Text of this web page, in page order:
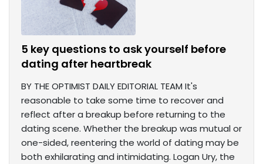
5 key questions to ask yourself before
dating after heartbreak
BY THE OPTIMIST DAILY EDITORIAL TEAM It's
reasonable to take some time to recover and
reflect after a breakup before returning to the
dating scene. Whether the breakup was mutual or
one-sided, reentering the world of dating may be
both exhilarating and intimidating. Logan Ury, the